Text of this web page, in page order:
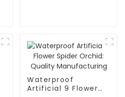
Waterproof
Artificial 9 Flower